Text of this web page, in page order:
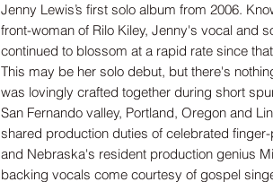
Jenny Lewis’s first solo album from 2006.
front-woman of Rilo Kiley, Jenny's vocal and
continued to blossom at a rapid rate since
This may be her solo debut, but there's
was lovingly crafted together during short
San Fernando valley, Portland, Oregon and
shared production duties of celebrated
and Nebraska's resident production genius
backing vocals come courtesy of gospel